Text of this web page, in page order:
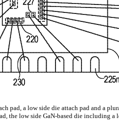
pad, a low side die attach pad and a
the low side GaN-based die including